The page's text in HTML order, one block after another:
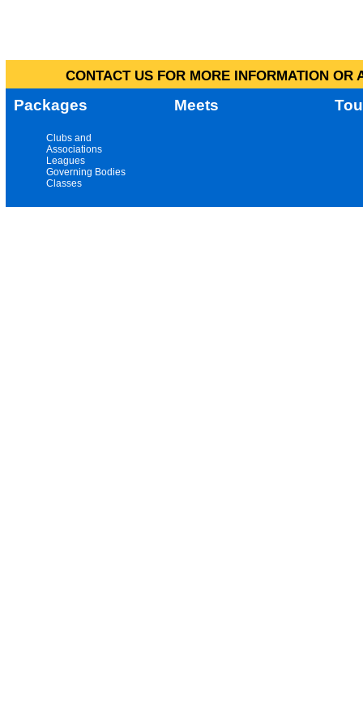
CONTACT US FOR MORE INFORMATION
Packages Meets
Clubs and
Associations
Leagues
Governing Bodies
Classes